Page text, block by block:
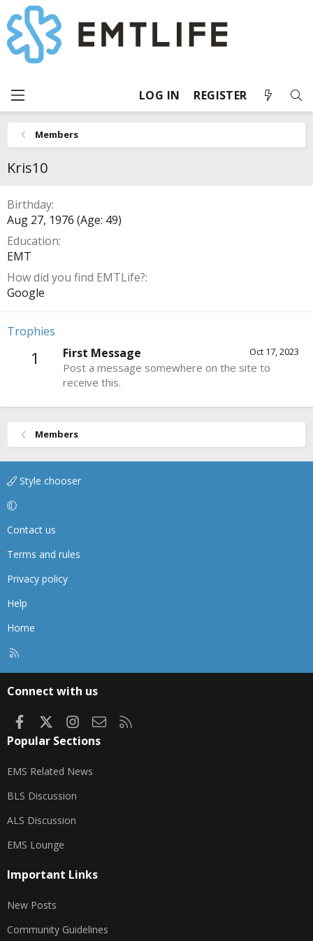
LOG IN REGISTER
Members
Kris10
Birthday
Aug 27, 1976 (Age: 49)
Education
EMT
How did you find EMTLife?
Google
Trophies
1 Oct 17, 2023
First Message
Post a message somewhere on the site to
receive this.
Members
Style chooser
Contact us
Terms and rules
Privacy policy
Help
Home
Connect with us
FacebookInstagram
Contact us
Popular Sections
EMS Related News
BLS Discussion
ALS Discussion
EMS Lounge
Important Links
New Posts
Community Guidelines